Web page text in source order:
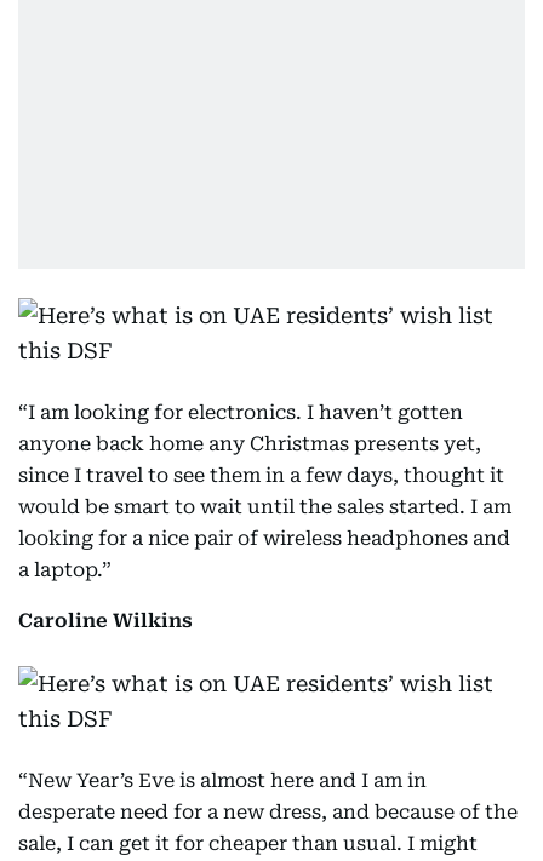
“I am looking for electronics. I haven’t gotten
anyone back home any Christmas presents yet,
since I travel to see them in a few days, thought it
would be smart to wait until the sales started. I am
looking for a nice pair of wireless headphones and
a laptop.”
Caroline Wilkins
“New Year’s Eve is almost here and I am in
desperate need for a new dress, and because of the
sale, I can get it for cheaper than usual. I might